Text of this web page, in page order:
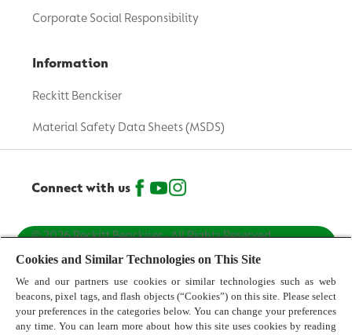
Corporate Social Responsibility
Information
Reckitt Benckiser
Material Safety Data Sheets (MSDS)
Connect with us
© 2026 Reckitt Benckiser - All Rights Reserved
[Australia]
Contact us
Terms and Conditions
Cookies and Similar Technologies on This Site
We and our partners use cookies or similar technologies such as web
beacons, pixel tags, and flash objects (“Cookies”) on this site. Please select
your preferences in the categories below. You can change your preferences
any time. You can learn more about how this site uses cookies by reading